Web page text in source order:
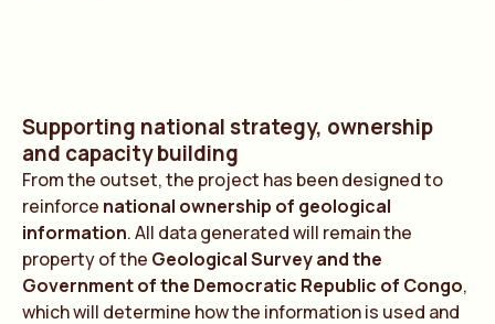
Supporting national strategy, ownership
and capacity building
From the outset, the project has been designed to
reinforce national ownership of geological
information. All data generated will remain the
property of the Geological Survey and the
Government of the Democratic Republic of Congo,
which will determine how the information is used and